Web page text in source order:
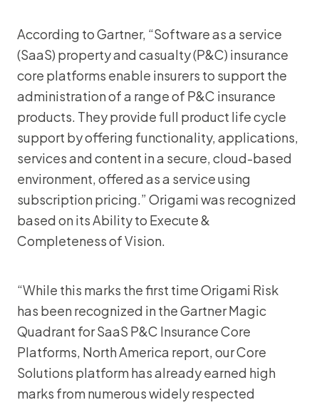
According to Gartner, “Software as a service
(SaaS) property and casualty (P&C) insurance
core platforms enable insurers to support the
administration of a range of P&C insurance
products. They provide full product life cycle
support by offering functionality, applications,
services and content in a secure, cloud-based
environment, offered as a service using
subscription pricing.” Origami was recognized
based on its Ability to Execute &
Completeness of Vision.
“While this marks the first time Origami Risk
has been recognized in the Gartner Magic
Quadrant for SaaS P&C Insurance Core
Platforms, North America report, our Core
Solutions platform has already earned high
marks from numerous widely respected